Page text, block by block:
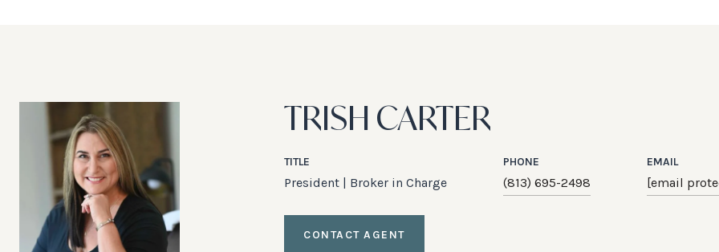
TRISH CARTER
TITLE
President | Broker in Charge
PHONE
(813) 695-2498
EMAIL
[email
CONTACT AGENT